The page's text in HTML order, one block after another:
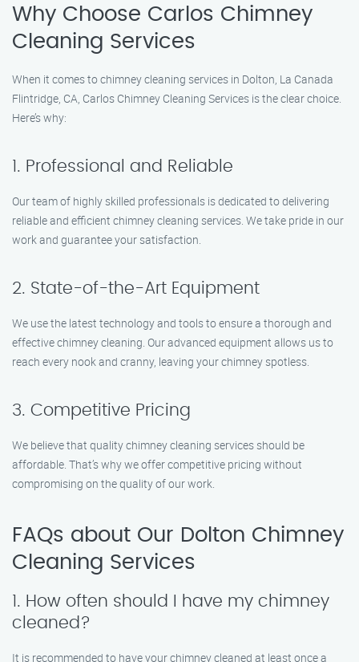
Why Choose Carlos Chimney
Cleaning Services
When it comes to chimney cleaning services in Dolton, La Canada
Flintridge, CA, Carlos Chimney Cleaning Services is the clear choice.
Here’s why:
1. Professional and Reliable
Our team of highly skilled professionals is dedicated to delivering
reliable and efficient chimney cleaning services. We take pride in our
work and guarantee your satisfaction.
2. State-of-the-Art Equipment
We use the latest technology and tools to ensure a thorough and
effective chimney cleaning. Our advanced equipment allows us to
reach every nook and cranny, leaving your chimney spotless.
3. Competitive Pricing
We believe that quality chimney cleaning services should be
affordable. That’s why we offer competitive pricing without
compromising on the quality of our work.
FAQs about Our Dolton Chimney
Cleaning Services
1. How often should I have my chimney
cleaned?
It is recommended to have your chimney cleaned at least once a